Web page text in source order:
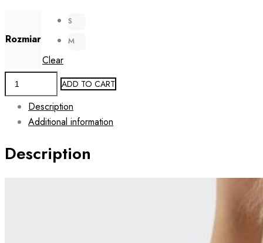
Rozmiar
S
M
Clear
Running
Leggings
Women
quantity
ADD TO CART
Description
Additional information
Description